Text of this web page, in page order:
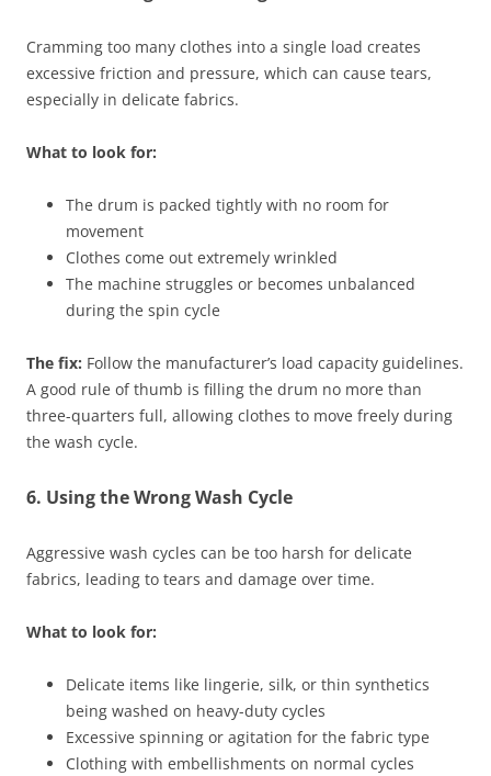
Cramming too many clothes into a single load creates
excessive friction and pressure, which can cause tears,
especially in delicate fabrics.
What to look for:
The drum is packed tightly with no room for
movement
Clothes come out extremely wrinkled
The machine struggles or becomes unbalanced
during the spin cycle
The fix: Follow the manufacturer’s load capacity guidelines.
A good rule of thumb is filling the drum no more than
three-quarters full, allowing clothes to move freely during
the wash cycle.
6. Using the Wrong Wash Cycle
Aggressive wash cycles can be too harsh for delicate
fabrics, leading to tears and damage over time.
What to look for:
Delicate items like lingerie, silk, or thin synthetics
being washed on heavy-duty cycles
Excessive spinning or agitation for the fabric type
Clothing with embellishments on normal cycles